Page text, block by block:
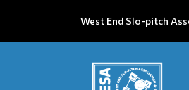
West End Slo-pitch